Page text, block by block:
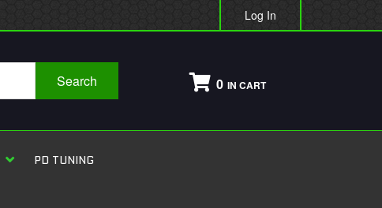
Log In
0
Search
PD TUNING